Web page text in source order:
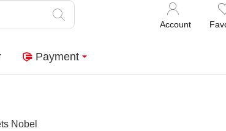
Account
Payment
Nobel